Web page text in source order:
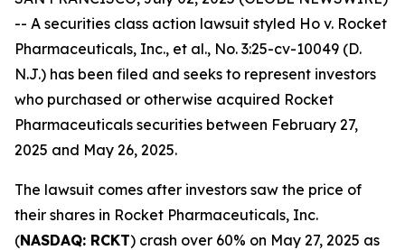
-- A securities class action lawsuit styled Ho v. Rocket
Pharmaceuticals, Inc., et al., No. 3:25-cv-10049 (D.
N.J.) has been filed and seeks to represent investors
who purchased or otherwise acquired Rocket
Pharmaceuticals securities between February 27,
2025 and May 26, 2025.
The lawsuit comes after investors saw the price of
their shares in Rocket Pharmaceuticals, Inc.
(NASDAQ: RCKT) crash over 60% on May 27, 2025 as